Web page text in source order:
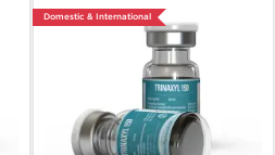
Domestic & International